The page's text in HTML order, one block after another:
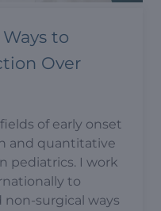
to
Over
of early onset
and quantitative
pediatrics. I work
to
non-surgical ways